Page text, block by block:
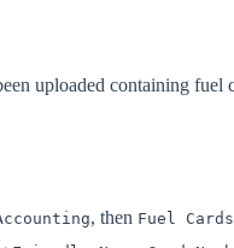
uploaded containing fuel
, then Fuel Cards